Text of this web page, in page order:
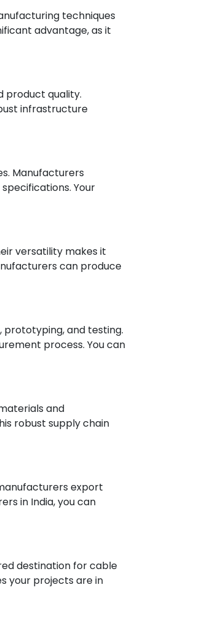
techniques
advantage, as it
product quality.
infrastructure
Manufacturers
Your
versatility makes it
can produce
prototyping, and testing.
process. You can
and
robust supply chain
export
in India, you can
destination for cable
your projects are in